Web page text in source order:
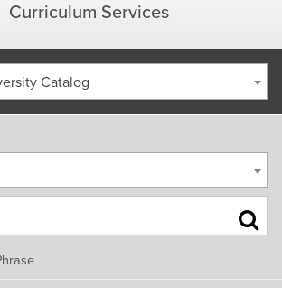
Curriculum Services
Catalog